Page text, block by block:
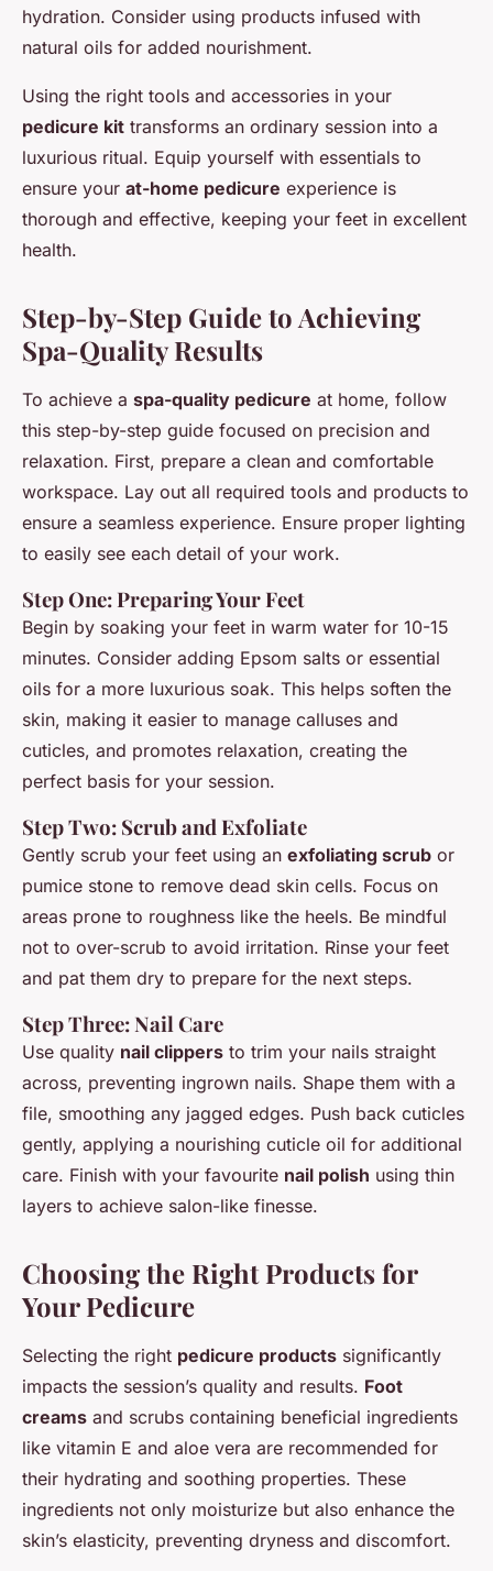
hydration. Consider using products infused with
natural oils for added nourishment.
Using the right tools and accessories in your
pedicure kit transforms an ordinary session into a
luxurious ritual. Equip yourself with essentials to
ensure your at-home pedicure experience is
thorough and effective, keeping your feet in excellent
health.
Step-by-Step Guide to Achieving
Spa-Quality Results
To achieve a spa-quality pedicure at home, follow
this step-by-step guide focused on precision and
relaxation. First, prepare a clean and comfortable
workspace. Lay out all required tools and products to
ensure a seamless experience. Ensure proper lighting
to easily see each detail of your work.
Step One: Preparing Your Feet
Begin by soaking your feet in warm water for 10-15
minutes. Consider adding Epsom salts or essential
oils for a more luxurious soak. This helps soften the
skin, making it easier to manage calluses and
cuticles, and promotes relaxation, creating the
perfect basis for your session.
Step Two: Scrub and Exfoliate
Gently scrub your feet using an exfoliating scrub or
pumice stone to remove dead skin cells. Focus on
areas prone to roughness like the heels. Be mindful
not to over-scrub to avoid irritation. Rinse your feet
and pat them dry to prepare for the next steps.
Step Three: Nail Care
Use quality nail clippers to trim your nails straight
across, preventing ingrown nails. Shape them with a
file, smoothing any jagged edges. Push back cuticles
gently, applying a nourishing cuticle oil for additional
care. Finish with your favourite nail polish using thin
layers to achieve salon-like finesse.
Choosing the Right Products for
Your Pedicure
Selecting the right pedicure products significantly
impacts the session’s quality and results. Foot
creams and scrubs containing beneficial ingredients
like vitamin E and aloe vera are recommended for
their hydrating and soothing properties. These
ingredients not only moisturize but also enhance the
skin’s elasticity, preventing dryness and discomfort.